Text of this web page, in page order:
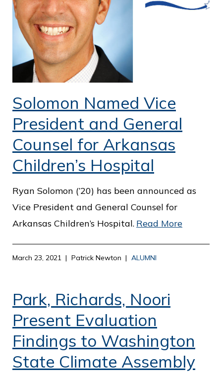
Solomon Named Vice
President and General
Counsel for Arkansas
Children’s Hospital
Ryan Solomon (’20) has been announced as
Vice President and General Counsel for
Arkansas Children’s Hospital. Read More
March 23, 2021 Patrick Newton ALUMNI
Park, Richards, Noori
Present Evaluation
Findings to Washington
State Climate Assembly